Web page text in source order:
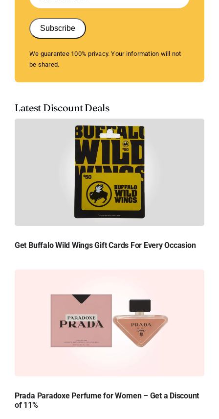
Subscribe
We guarantee 100% privacy. Your information will not
be shared.
Latest Discount Deals
Get Buffalo Wild Wings Gift Cards For Every Occasion
Prada Paradoxe Perfume for Women – Get a Discount
of 11%